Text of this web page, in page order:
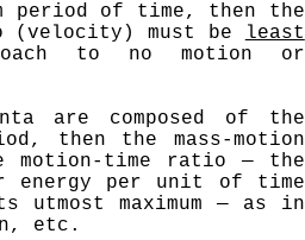
period of time, then the
(velocity) must be
least
to no motion or
are composed of the
then the mass-motion
motion-time ratio — the
energy per unit of time
utmost maximum — as in
etc.